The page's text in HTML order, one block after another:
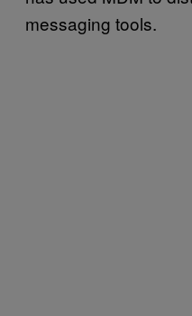
messaging tools.